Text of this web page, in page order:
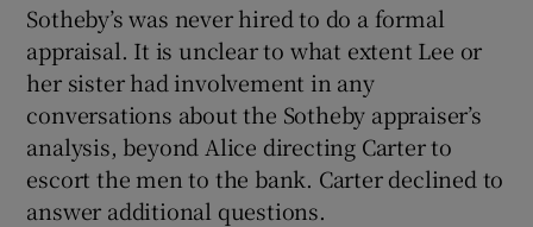
Sotheby’s was never hired to do a formal
appraisal. It is unclear to what extent Lee or
her sister had involvement in any
conversations about the Sotheby appraiser’s
analysis, beyond Alice directing Carter to
escort the men to the bank. Carter declined to
answer additional questions.